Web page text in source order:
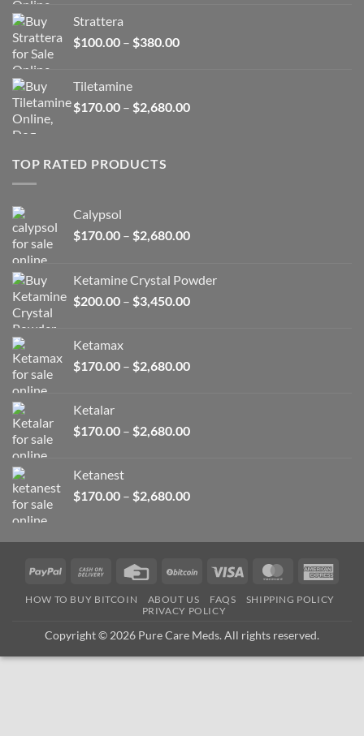
$380.00
Strattera
$100.00 – $380.00Price
$380.00
Tiletamine
$170.00 – $2,680.00Price
TOP RATED PRODUCTS
Calypsol
$170.00 – $2,680.00Price
through
$2,680.00
Ketamine Crystal Powder
$200.00 – $3,450.00Price
$3,450.00
Ketamax
$170.00 – $2,680.00Price
$2,680.00
Ketalar
$170.00 – $2,680.00Price
$2,680.00
Ketanest
$170.00 – $2,680.00Price
through
$2,680.00
PayPal
Cash
Delivery
Credit
BitCoin Visa MasterCard
HOW TO BUY BITCOIN ABOUT US FAQS
SHIPPING POLICY
PRIVACY POLICY
Copyright © 2026 Pure Care Meds. All rights reserved.